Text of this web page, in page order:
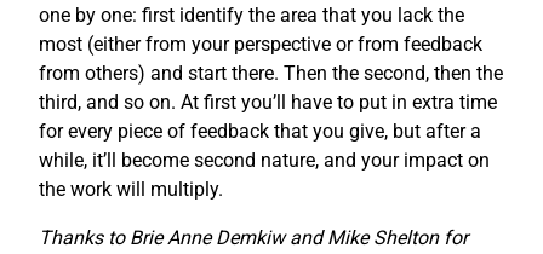
one by one: first identify the area that you lack the
most (either from your perspective or from feedback
from others) and start there. Then the second, then the
third, and so on. At first you’ll have to put in extra time
for every piece of feedback that you give, but after a
while, it’ll become second nature, and your impact on
the work will multiply.
Thanks to Brie Anne Demkiw and Mike Shelton for